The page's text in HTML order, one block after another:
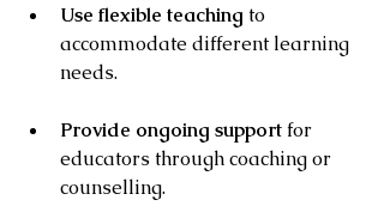
Use flexible teaching to
accommodate different learning
needs.
Provide ongoing support for
educators through coaching or
counselling.